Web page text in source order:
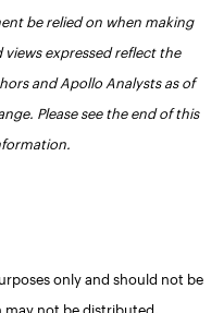
be relied on when making
expressed reflect the
and Apollo Analysts as of
Please see the end of this
only and should not be
may not be distributed,